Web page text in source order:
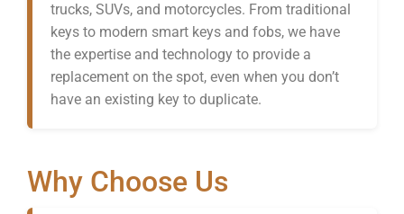
trucks, SUVs, and motorcycles. From traditional
keys to modern smart keys and fobs, we have
the expertise and technology to provide a
replacement on the spot, even when you don’t
have an existing key to duplicate.
Why Choose Us